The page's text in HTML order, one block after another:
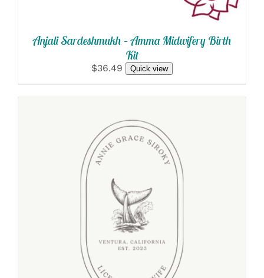
Anjali Sardeshmukh – Amma Midwifery Birth
Kit
$36.49 Quick view
SELECT OPTIONS